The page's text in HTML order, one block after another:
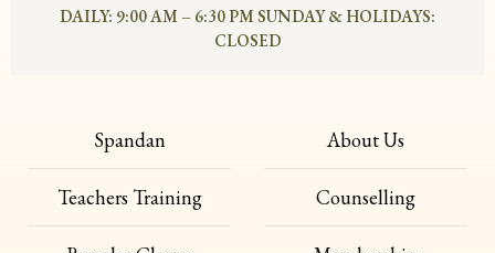
DAILY: 9:00 AM – 6:30 PM SUNDAY & HOLIDAYS:
CLOSED
Spandan
Teachers Training
About Us
Counselling